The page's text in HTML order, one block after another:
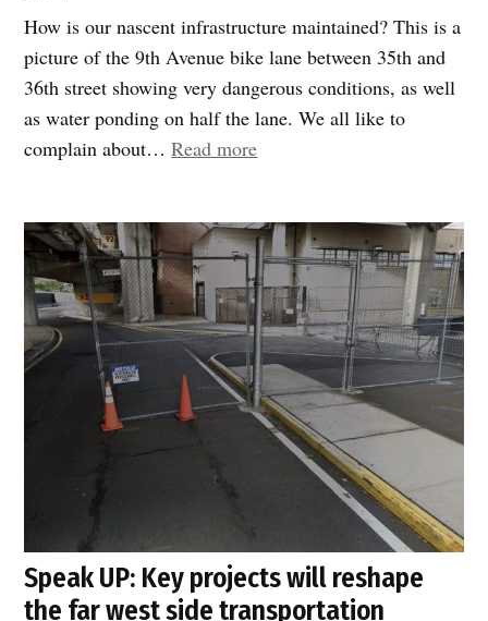
How is our nascent infrastructure maintained? This is a
picture of the 9th Avenue bike lane between 35th and
36th street showing very dangerous conditions, as well
as water ponding on half the lane. We all like to
complain about…Read more“DOT
Speak UP: Key projects will reshape
the far west side transportation